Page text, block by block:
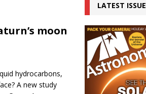
water system
moon
hydrocarbons,
A new study
LATEST ISSUE